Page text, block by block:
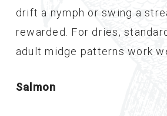
drift a nymph or swing a
rewarded. For dries,
adult midge patterns work
Salmon